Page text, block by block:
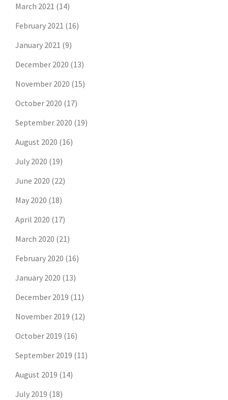
March 2021 (14)
February 2021 (16)
January 2021 (9)
December 2020 (13)
November 2020 (15)
October 2020 (17)
September 2020 (19)
August 2020 (16)
July 2020 (19)
June 2020 (22)
May 2020 (18)
April 2020 (17)
March 2020 (21)
February 2020 (16)
January 2020 (13)
December 2019 (11)
November 2019 (12)
October 2019 (16)
September 2019 (11)
August 2019 (14)
July 2019 (18)